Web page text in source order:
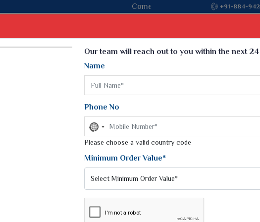
hands with the leading textile manufacturer from Gujarat, celebrating
+91-884-
Weightless Sarees
Printed Chiffon Saree
Georgette Sarees
Synthetic Printed Saree
Digital Printed Sarees
Print Loose Saree
Blouse
Our team will reach out to you within the next
Name
Phone No
No
country
selected
Please choose a valid country code
Minimum Order Value*